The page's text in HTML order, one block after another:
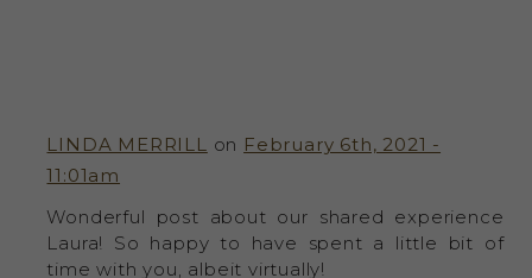
LINDA MERRILL on February 6th, 2021 -
11:01am
Wonderful post about our shared experience
Laura! So happy to have spent a little bit of
time with you, albeit virtually!